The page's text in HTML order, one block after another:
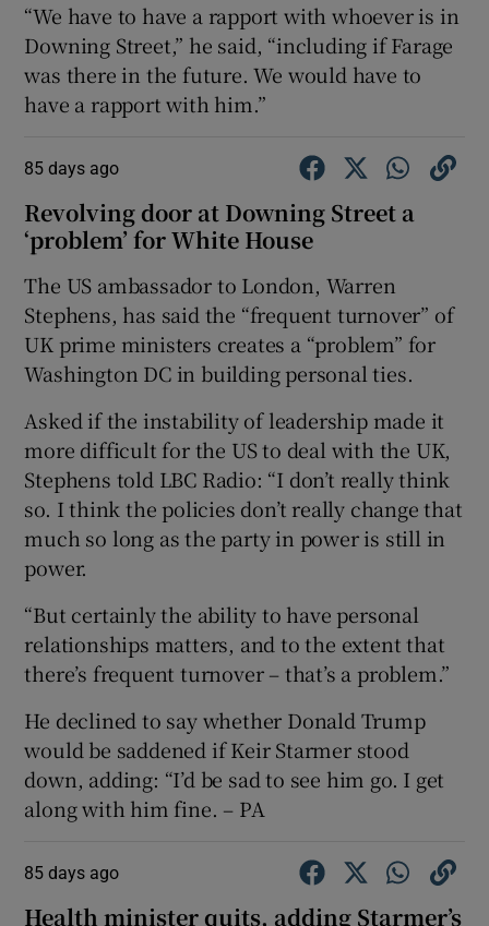
“We have to have a rapport with whoever is in
Downing Street,” he said, “including if Farage
was there in the future. We would have to
have a rapport with him.”
85 days ago
Revolving door at Downing Street a
‘problem’ for White House
The US ambassador to London, Warren
Stephens, has said the “frequent turnover” of
UK prime ministers creates a “problem” for
Washington DC in building personal ties.
Asked if the instability of leadership made it
more difficult for the US to deal with the UK,
Stephens told LBC Radio: “I don’t really think
so. I think the policies don’t really change that
much so long as the party in power is still in
power.
“But certainly the ability to have personal
relationships matters, and to the extent that
there’s frequent turnover – that’s a problem.”
He declined to say whether Donald Trump
would be saddened if Keir Starmer stood
down, adding: “I’d be sad to see him go. I get
along with him fine. – PA
85 days ago
Health minister quits, adding Starmer’s